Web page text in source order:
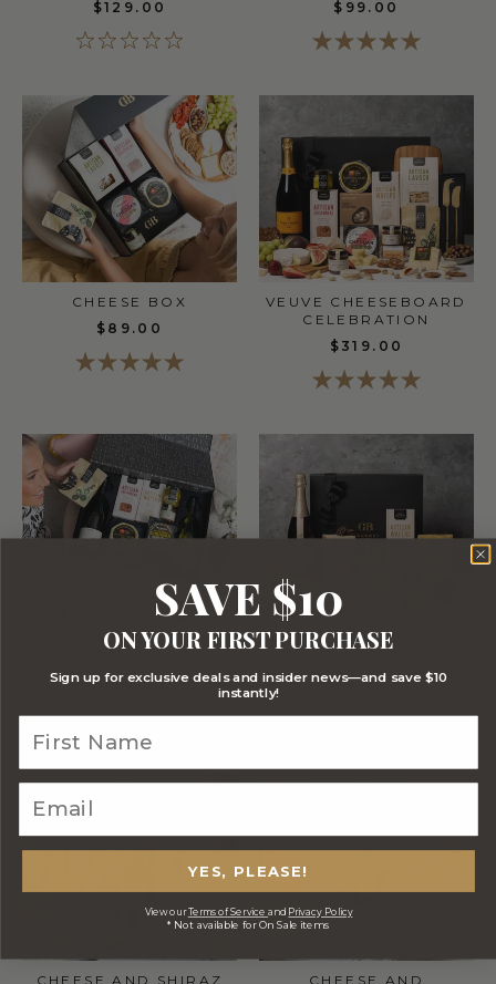
$129.00
$99.00
CHEESE BOX
$89.00
VEUVE CHEESEBOARD
CELEBRATION
$319.00
CHEESE AND WINE
$149.00
CHANDON CHOCOLATE
$169.00
CHEESE AND SHIRAZ
CHEESE AND
SAVE $10
ON YOUR FIRST PURCHASE
Sign up for exclusive deals and insider news—and save $10
instantly!
YES, PLEASE!
View ourTerms of Service and Privacy Policy
* Not available for On Sale items